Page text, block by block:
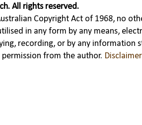
All rights reserved.
Copyright Act of 1968, no
in any form by any means,
recording, or by any information
from the author. Disclaimer